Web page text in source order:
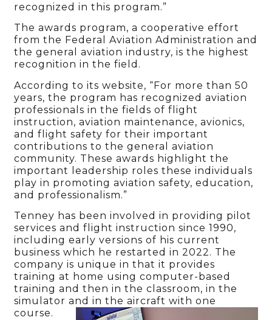
recognized in this program.”
The awards program, a cooperative effort
from the Federal Aviation Administration and
the general aviation industry, is the highest
recognition in the field.
According to its website, ​“For more than 50
years, the program has recognized aviation
professionals in the fields of flight
instruction, aviation maintenance, avionics,
and flight safety for their important
contributions to the general aviation
community. These awards highlight the
important leadership roles these individuals
play in promoting aviation safety, education,
and professionalism.”
Tenney has been involved in providing pilot
services and flight instruction since 1990,
including early versions of his current
business which he restarted in 2022. The
company is unique in that it provides
training at home using computer-based
training and then in the classroom, in the
simulator and in the aircraft with one
course.